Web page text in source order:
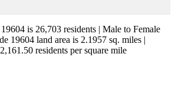
is 26,703 residents | Male to Female
19604 land area is 2.1957 sq. miles |
residents per square mile